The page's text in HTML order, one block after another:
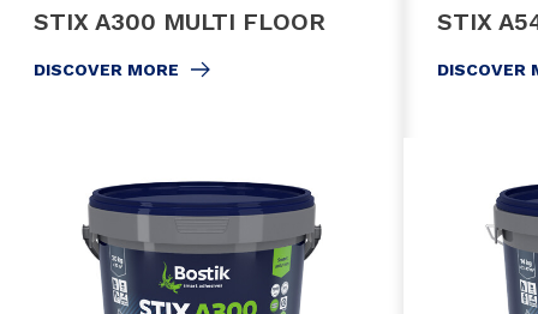
STIX A300 MULTI FLOOR
DISCOVER MORE
STIX
DISCOVER